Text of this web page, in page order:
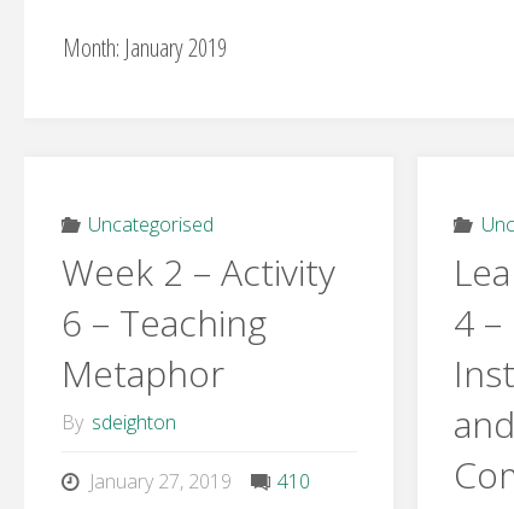
Month: January 2019
Uncategorised
Week 2 – Activity
6 – Teaching
Metaphor
By sdeighton
January 27, 2019 410
4
and